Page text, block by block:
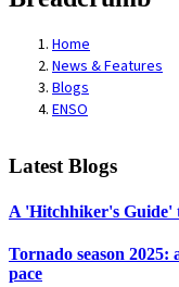
Home
News & Features
Blogs
ENSO
Latest Blogs
A 'Hitchhiker's Guide'
Tornado season
pace